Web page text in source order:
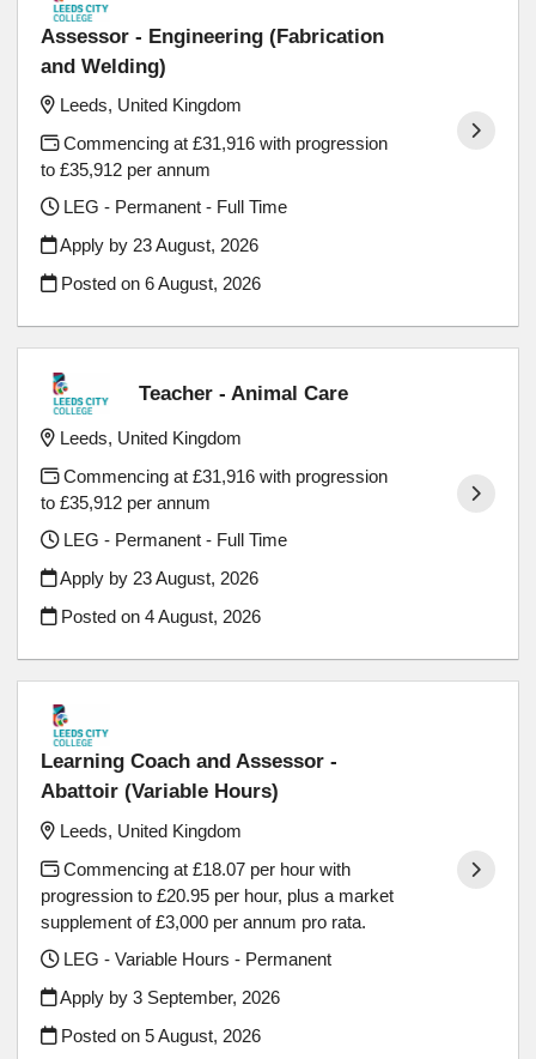
Assessor - Engineering (Fabrication
and Welding)
Leeds, United Kingdom
Commencing at £31,916 with progression
to £35,912 per annum
LEG - Permanent - Full Time
Apply by 23 August, 2026
Posted on6 August, 2026
Teacher - Animal Care
Leeds, United Kingdom
Commencing at £31,916 with progression
to £35,912 per annum
LEG - Permanent - Full Time
Apply by 23 August, 2026
Posted on4 August, 2026
Learning Coach and Assessor -
Abattoir (Variable Hours)
Leeds, United Kingdom
Commencing at £18.07 per hour with
progression to £20.95 per hour, plus a market
supplement of £3,000 per annum pro rata.
LEG - Variable Hours - Permanent
Apply by 3 September, 2026
Posted on5 August, 2026